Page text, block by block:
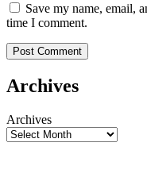
Save my name, email,
time I comment.
Archives
Archives